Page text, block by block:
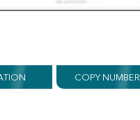
COPY NUMBER